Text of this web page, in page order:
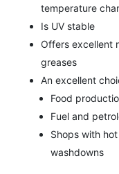
temperature
Is UV stable
Offers excellent
greases
An excellent
Food
Fuel and
Shops with
washdowns